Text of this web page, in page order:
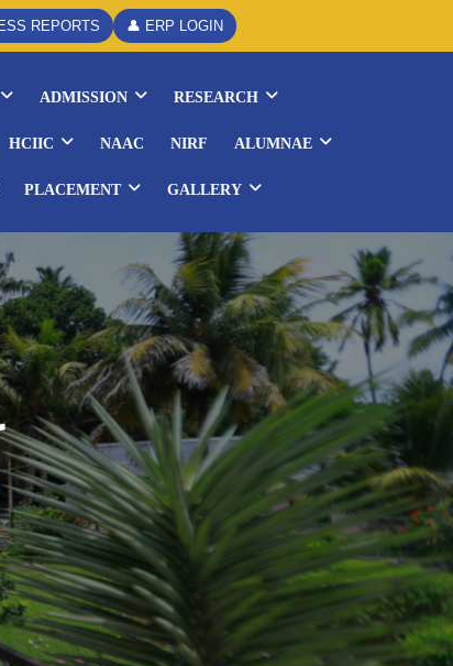
REPORTS 👤 ERP LOGIN
ADMISSION RESEARCH
HCIIC NAAC NIRF ALUMNAE
PLACEMENT GALLERY